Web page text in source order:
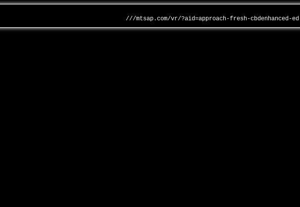
///mtsap.com/vr/?aid=approach-fresh-